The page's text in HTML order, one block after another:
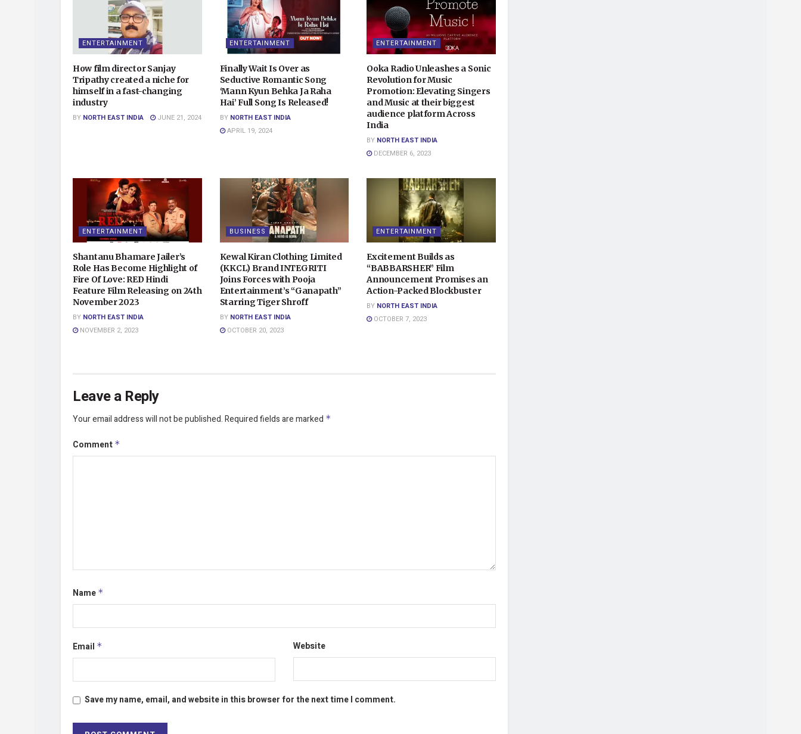
ENTERTAINMENT
How film director Sanjay
Tripathy created a niche for
himself in a fast-changing
industry
BY NORTH EAST INDIA JUNE 21, 2024
ENTERTAINMENT
Finally Wait Is Over as
Seductive Romantic Song
‘Mann Kyun Behka Ja Raha
Hai’ Full Song Is Released!
BY NORTH EAST INDIA
APRIL 19, 2024
ENTERTAINMENT
Ooka Radio Unleashes a Sonic
Revolution for Music
Promotion: Elevating Singers
and Music at their biggest
audience platform Across
India
BY NORTH EAST INDIA
DECEMBER 6, 2023
ENTERTAINMENT
Shantanu Bhamare Jailer’s
Role Has Become Highlight of
Fire Of Love: RED Hindi
Feature Film Releasing on 24th
November 2023
BY NORTH EAST INDIA
NOVEMBER 2, 2023
BUSINESS
Kewal Kiran Clothing Limited
(KKCL) Brand INTEGRITI
Joins Forces with Pooja
Entertainment’s “Ganapath”
Starring Tiger Shroff
BY NORTH EAST INDIA
OCTOBER 20, 2023
ENTERTAINMENT
Excitement Builds as
“BABBARSHER” Film
Announcement Promises an
Action-Packed Blockbuster
BY NORTH EAST INDIA
OCTOBER 7, 2023
Leave a Reply
Your email address will not be published.Required fields are marked *
Comment *
Name *
Email * Website
Save my name, email, and website in this browser for the next time I comment.